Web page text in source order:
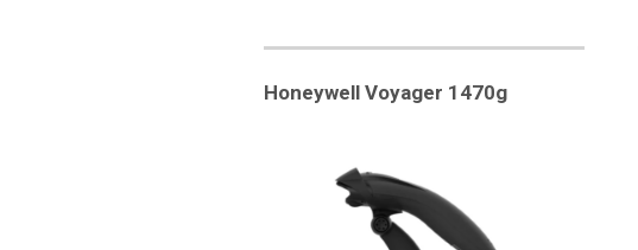
Honeywell Voyager 1470g